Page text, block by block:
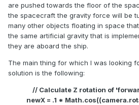
are pushed towards the floor of the
the spacecraft the gravity force will be
many other objects floating in space
the same artificial gravity that is
they are aboard the ship.
The main thing for which I was looking
solution is the following:
// Calculate Z rotation of
newX = .1 *